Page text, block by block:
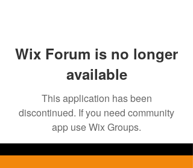
Wix Forum is no longer
available
This application has been
discontinued. If you need community
app use Wix Groups.